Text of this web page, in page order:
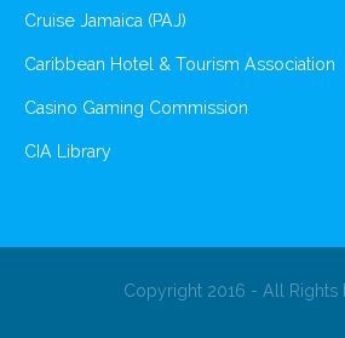
Cruise Jamaica (PAJ)
Caribbean Hotel & Tourism Association
Casino Gaming Commission
CIA Library
Copyright 2016 - All Rights